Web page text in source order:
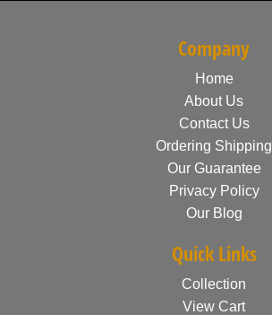
Company
Home
About Us
Contact Us
Ordering Shipping
Our Guarantee
Privacy Policy
Our Blog
Quick Links
Collection
View Cart